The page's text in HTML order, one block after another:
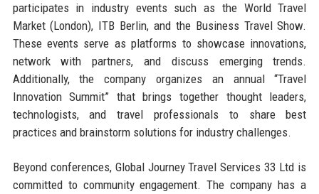
participates in industry events such as the World Travel
Market (London), ITB Berlin, and the Business Travel Show.
These events serve as platforms to showcase innovations,
network with partners, and discuss emerging trends.
Additionally, the company organizes an annual “Travel
Innovation Summit” that brings together thought leaders,
technologists, and travel professionals to share best
practices and brainstorm solutions for industry challenges.
Beyond conferences, Global Journey Travel Services 33 Ltd is
committed to community engagement. The company has a